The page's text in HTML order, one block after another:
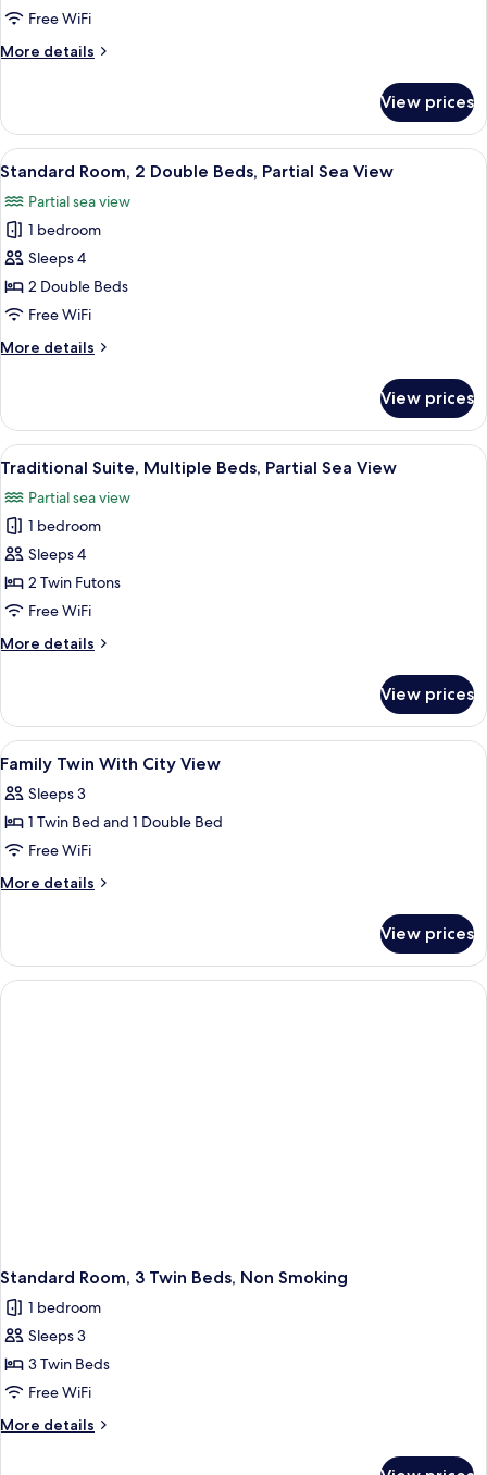
Beds,
Sea
Free WiFi
More details
More
Multiple
Beds,
Partial
View
View prices
View
all
photos
for
Standard
Room,
2
Beds,
View
A hotel room with a bed, bedside
5
Standard Room, 2 Double Beds, Partial Sea View
Partial sea view
1 bedroom
Sleeps 4
2 Double Beds
Free WiFi
More details
More
Room,
Double
Partial
Sea
View
View prices
View
all
photos
for
Traditional
Suite,
Multiple
Partial
A modern hotel room with a large
5
Traditional Suite, Multiple Beds, Partial Sea View
Partial sea view
1 bedroom
Sleeps 4
2 Twin Futons
Free WiFi
More details
More
Suite,
Multiple
Beds,
Partial
Sea
View
View prices
View
all
photos
for
Family
Twin
View
1
Family Twin With City View
Sleeps 3
1 Twin Bed and 1 Double Bed
Free WiFi
More details
More
Twin
With
City
View prices
Standard Room, 3 Twin Beds, Non Smoking
1 bedroom
Sleeps 3
3 Twin Beds
Free WiFi
More details
More